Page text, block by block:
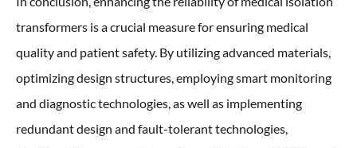
transformers is a crucial measure for ensuring medical
quality and patient safety. By utilizing advanced materials,
optimizing design structures, employing smart monitoring
and diagnostic technologies, as well as implementing
redundant design and fault-tolerant technologies,